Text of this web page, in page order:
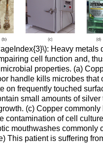
Heavy metals
cell function and,
properties. (a)
handle kills microbes that
on frequently touched
small amounts of silver
(c) Copper
contamination of cell
mouthwashes commonly
This patient is suffering